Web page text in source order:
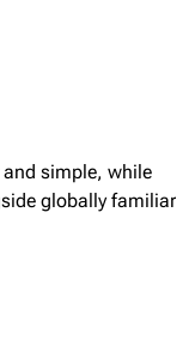
simple, while
globally familiar